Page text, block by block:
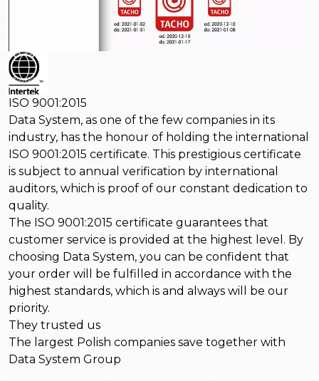
ISO 9001:2015
Data System, as one of the few companies in its
industry, has the honour of holding the international
ISO 9001:2015 certificate. This prestigious certificate
is subject to annual verification by international
auditors, which is proof of our constant dedication to
quality.
The ISO 9001:2015 certificate guarantees that
customer service is provided at the highest level. By
choosing Data System, you can be confident that
your order will be fulfilled in accordance with the
highest standards, which is and always will be our
priority.
They trusted us
The largest Polish companies save together with
Data System Group